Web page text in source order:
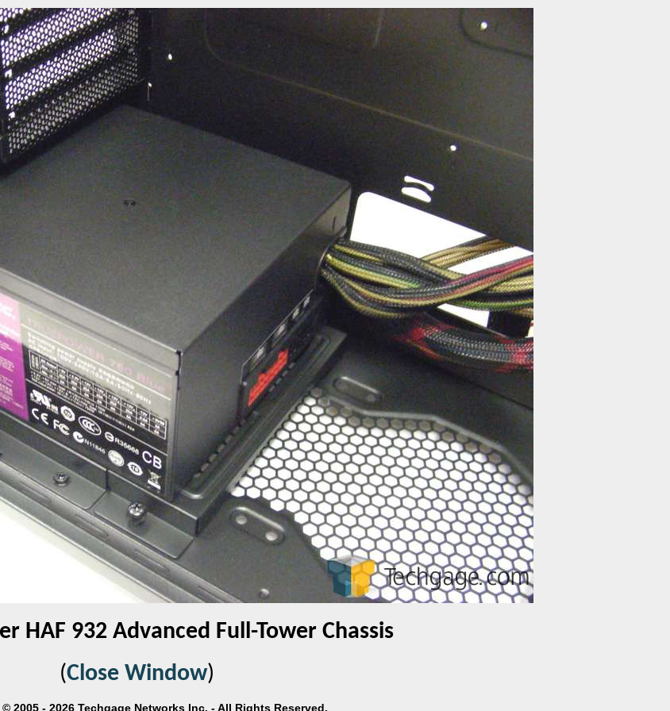
HAF 932 Advanced Full-Tower Chassis
(Close Window)
2005 - 2026 Techgage Networks Inc. - All Rights Reserved.